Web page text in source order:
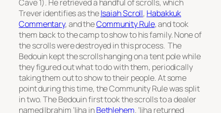
Cave 1). He retrieved a handful of scrolls, which
Trever identifies as theIsaiah Scroll, Habakkuk
Commentary, and theCommunity Rule, and took
them back to the camp to show to his family. None of
the scrolls were destroyed in this process. The
Bedouin kept the scrolls hanging on a tent pole while
they figured out what to do with them, periodically
taking them out to show to their people. At some
point during this time, the Community Rule was split
in two. The Bedouin first took the scrolls to a dealer
named Ibrahim ‘Ijha inBethlehem. ‘Ijha returned